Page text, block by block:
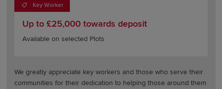
Key Worker
Up to £25,000 towards deposit
Available on selected Plots
We greatly appreciate key workers and those who serve their
communities for their dedication to helping those around them